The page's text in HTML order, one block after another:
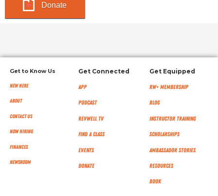
Donate
Get to Know Us
New Here
About
Contact Us
Now Hiring
Finances
NEWSROOM
Get Connected
App
Podcast
RevWell TV
Find a Class
Events
Donate
Get Equipped
RW+ MEMBERSHIP
Blog
Instructor Training
Scholarships
Ambassador Stories
Resources
Book